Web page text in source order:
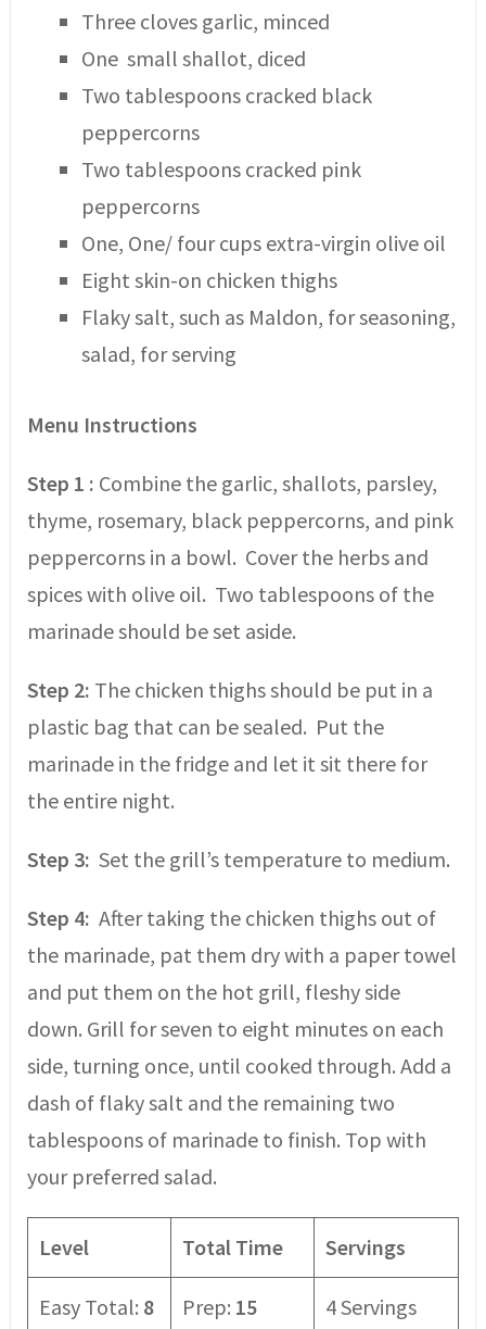
Three cloves garlic, minced
One small shallot, diced
Two tablespoons cracked black
peppercorns
Two tablespoons cracked pink
peppercorns
One, One/ four cups extra-virgin olive oil
Eight skin-on chicken thighs
Flaky salt, such as Maldon, for seasoning,
salad, for serving
Menu Instructions
Step 1 : Combine the garlic, shallots, parsley,
thyme, rosemary, black peppercorns, and pink
peppercorns in a bowl. Cover the herbs and
spices with olive oil. Two tablespoons of the
marinade should be set aside.
Step 2: The chicken thighs should be put in a
plastic bag that can be sealed. Put the
marinade in the fridge and let it sit there for
the entire night.
Step 3: Set the grill’s temperature to medium.
Step 4: After taking the chicken thighs out of
the marinade, pat them dry with a paper towel
and put them on the hot grill, fleshy side
down. Grill for seven to eight minutes on each
side, turning once, until cooked through. Add a
dash of flaky salt and the remaining two
tablespoons of marinade to finish. Top with
your preferred salad.
Level Total Time Servings
Easy Total: 8
Prep: 15
4 Servings